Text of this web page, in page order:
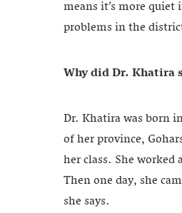
means it’s more
problems in the
Why did Dr. Khatira
Dr. Khatira was born
of her province,
her class. She
Then one day, she
she says.